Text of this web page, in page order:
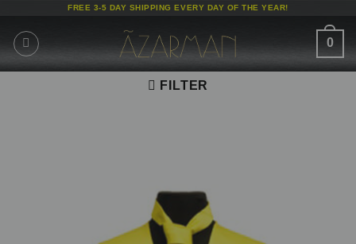
content
FREE 3-5 DAY SHIPPING EVERY DAY OF THE YEAR!
0
FILTER